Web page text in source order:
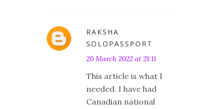
RAKSHA
SOLOPASSPORT
20 March 2022 at 21:11
This article is what I
needed. I have had
Canadian national